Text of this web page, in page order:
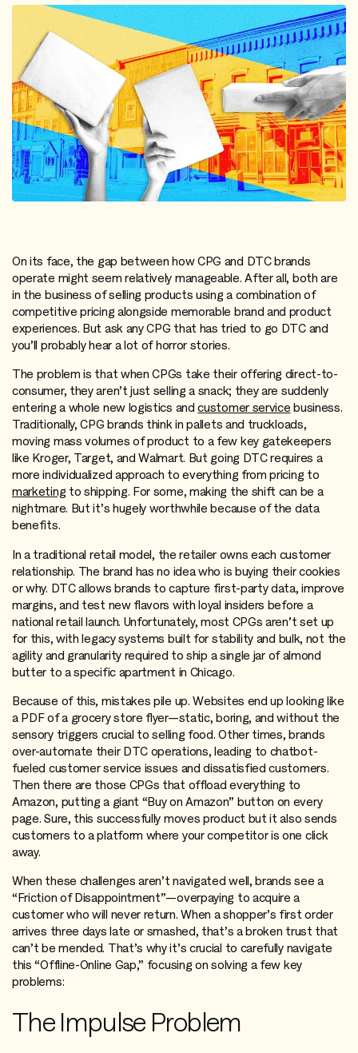
On its face, the gap between how CPG and DTC brands
operate might seem relatively manageable. After all, both are
in the business of selling products using a combination of
competitive pricing alongside memorable brand and product
experiences. But ask any CPG that has tried to go DTC and
you’ll probably hear a lot of horror stories.
The problem is that when CPGs take their offering direct-to-
consumer, they aren’t just selling a snack; they are suddenly
entering a whole new logistics andcustomer servicebusiness.
Traditionally, CPG brands think in pallets and truckloads,
moving mass volumes of product to a few key gatekeepers
like Kroger, Target, and Walmart. But going DTC requires a
more individualized approach to everything from pricing to
marketing to shipping. For some, making the shift can be a
nightmare. But it’s hugely worthwhile because of the data
benefits.
In a traditional retail model, the retailer owns each customer
relationship. The brand has no idea who is buying their cookies
or why. DTC allows brands to capture first-party data, improve
margins, and test new flavors with loyal insiders before a
national retail launch. Unfortunately, most CPGs aren’t set up
for this, with legacy systems built for stability and bulk, not the
agility and granularity required to ship a single jar of almond
butter to a specific apartment in Chicago.
Because of this, mistakes pile up. Websites end up looking like
a PDF of a grocery store flyer—static, boring, and without the
sensory triggers crucial to selling food. Other times, brands
over-automate their DTC operations, leading to chatbot-
fueled customer service issues and dissatisfied customers.
Then there are those CPGs that offload everything to
Amazon, putting a giant “Buy on Amazon” button on every
page. Sure, this successfully moves product but it also sends
customers to a platform where your competitor is one click
away.
When these challenges aren’t navigated well, brands see a
“Friction of Disappointment”—overpaying to acquire a
customer who will never return. When a shopper’s first order
arrives three days late or smashed, that’s a broken trust that
can’t be mended. That’s why it’s crucial to carefully navigate
this “Offline-Online Gap,” focusing on solving a few key
problems:
The Impulse Problem